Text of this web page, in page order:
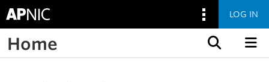
LOG IN
Home